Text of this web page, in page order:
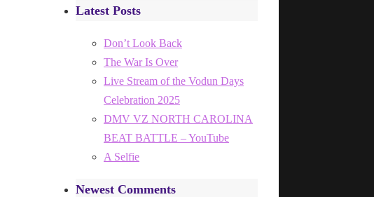
Latest Posts
Don’t Look Back
The War Is Over
Live Stream of the Vodun Days
Celebration 2025
DMV VZ NORTH CAROLINA
BEAT BATTLE – YouTube
A Selfie
Newest Comments